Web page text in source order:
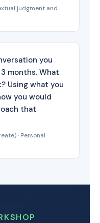
judgment and
you
months. What
Using what you
you would
that
· Personal